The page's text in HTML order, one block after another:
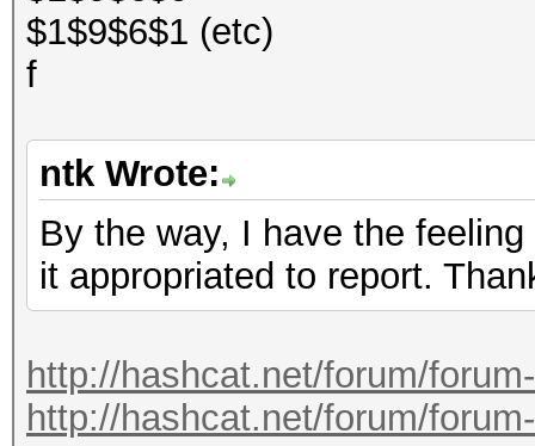
$1$9$6$1 (etc)
f
ntk Wrote:
By the way, I have the
it appropriated to report.
http://hashcat.net/forum/
http://hashcat.net/forum/